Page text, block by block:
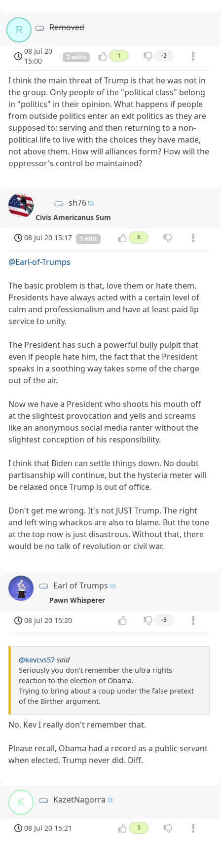
R Removed
08 Jul 20
15:00
2 edits 1 -2
I think the main threat of Trump is that he was not in
the group. Only people of the "political class" belong
in "politics" in their opinion. What happens if people
from outside politics enter an exit politics as they are
supposed to; serving and then returning to a non-
political life to live with the choices they have made,
not above them. How will alliances form? How will the
oppressor's control be maintained?
sh76
Civis Americanus Sum
08 Jul 20 15:17 1 edit 6
@Earl-of-Trumps
The basic problem is that, love them or hate them,
Presidents have always acted with a certain level of
calm and professionalism and have at least paid lip
service to unity.
The President has such a powerful bully pulpit that
even if people hate him, the fact that the President
speaks in a soothing way takes some of the charge
out of the air.
Now we have a President who shoots his mouth off
at the slightest provocation and yells and screams
like an anonymous social media ranter without the
slightest conception of his responsibility.
I think that Biden can settle things down. No doubt
partisanship will continue, but the hysteria meter will
be relaxed once Trump is out of office.
Don't get me wrong. It's not JUST Trump. The right
and left wing whackos are also to blame. But the tone
at the top now is just disastrous. Without that, there
would be no talk of revolution or civil war.
Earl of Trumps
Pawn Whisperer
08 Jul 20 15:20 -5
@kevcvs57 said
Seriously you don’t remember the ultra rights
reaction to the election of Obama.
Trying to bring about a coup under the false pretext
of the Birther argument.
No, Kev I really don't remember that.
Please recall, Obama had a record as a public servant
when elected. Trump never did. Diff.
K KazetNagorra
08 Jul 20 15:21 3